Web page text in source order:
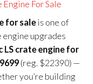
Engine For Sale
for saleis one of
upgrades
LS crate engine for
(reg. $22390) —
you’re building